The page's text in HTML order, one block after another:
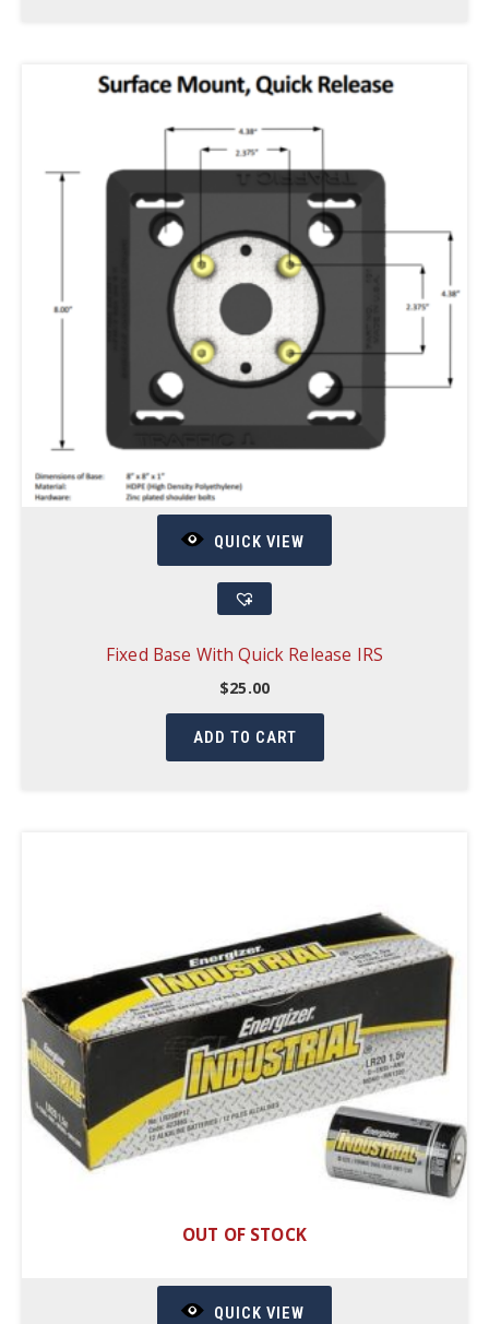
QUICK VIEW
Fixed Base With Quick Release IRS
$25.00
ADD TO CART
OUT OF STOCK
QUICK VIEW